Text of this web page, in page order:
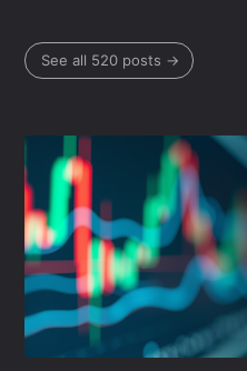
See all 520 posts →